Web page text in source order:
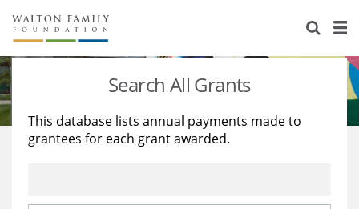
About Us
Staff
Reports & Financials
Stories
Education
Learning
Search All Grants
This database lists annual payments made to
grantees for each grant awarded.